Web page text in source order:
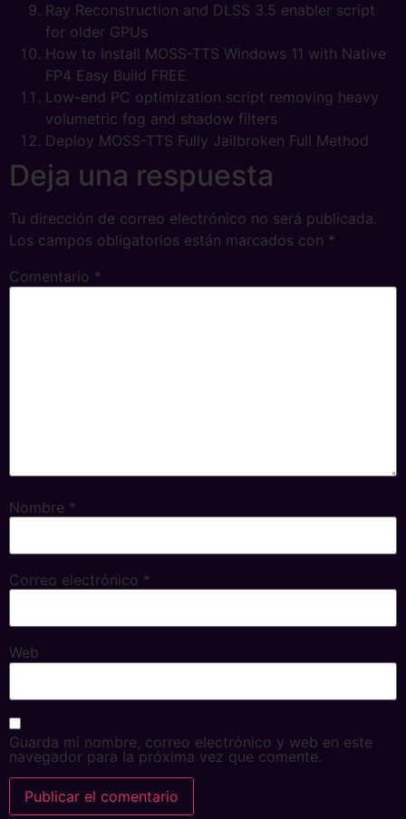
Ray Reconstruction and DLSS 3.5 enabler script
for older GPUs
How to Install MOSS-TTS Windows 11 with Native
FP4 Easy Build FREE
Low-end PC optimization script removing heavy
volumetric fog and shadow filters
Deploy MOSS-TTS Fully Jailbroken Full Method
Deja una respuesta
Tu dirección de correo electrónico no será publicada.
Los campos obligatorios están marcados con *
Comentario *
Nombre *
Correo electrónico *
Web
Guarda mi nombre, correo electrónico y web en este
navegador para la próxima vez que comente.